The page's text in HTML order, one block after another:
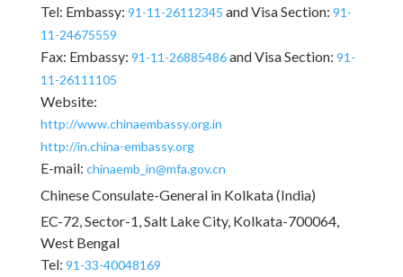
Tel: Embassy: 91-11-26112345 and Visa Section: 91-
11-24675559
Fax: Embassy: 91-11-26885486and Visa Section: 91-
11-26111105
Website:
http://www.chinaembassy.org.in
http://in.china-embassy.org
E-mail: chinaemb_in@mfa.gov.cn
Chinese Consulate-General in Kolkata (India)
EC-72, Sector-1, Salt Lake City, Kolkata-700064,
West Bengal
Tel: 91-33-40048169